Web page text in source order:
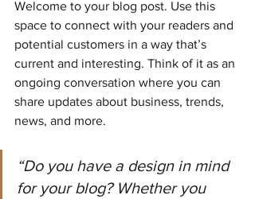
Welcome to your blog post. Use this
space to connect with your readers and
potential customers in a way that’s
current and interesting. Think of it as an
ongoing conversation where you can
share updates about business, trends,
news, and more.
“Do you have a design in mind
for your blog? Whether you